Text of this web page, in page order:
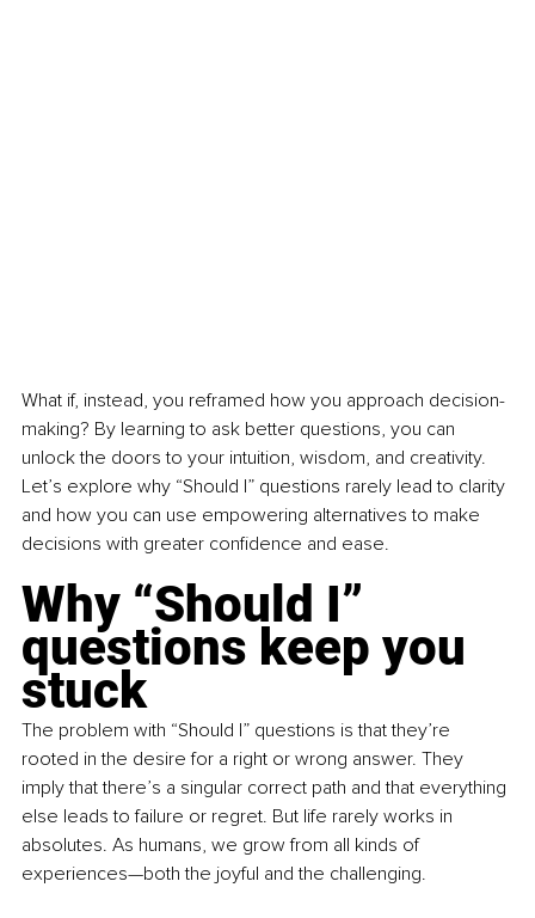
What if, instead, you reframed how you approach decision-
making? By learning to ask better questions, you can
unlock the doors to your intuition, wisdom, and creativity.
Let’s explore why “Should I” questions rarely lead to clarity
and how you can use empowering alternatives to make
decisions with greater confidence and ease.
Why “Should I”
questions keep you
stuck
The problem with “Should I” questions is that they’re
rooted in the desire for a right or wrong answer. They
imply that there’s a singular correct path and that everything
else leads to failure or regret. But life rarely works in
absolutes. As humans, we grow from all kinds of
experiences—both the joyful and the challenging.